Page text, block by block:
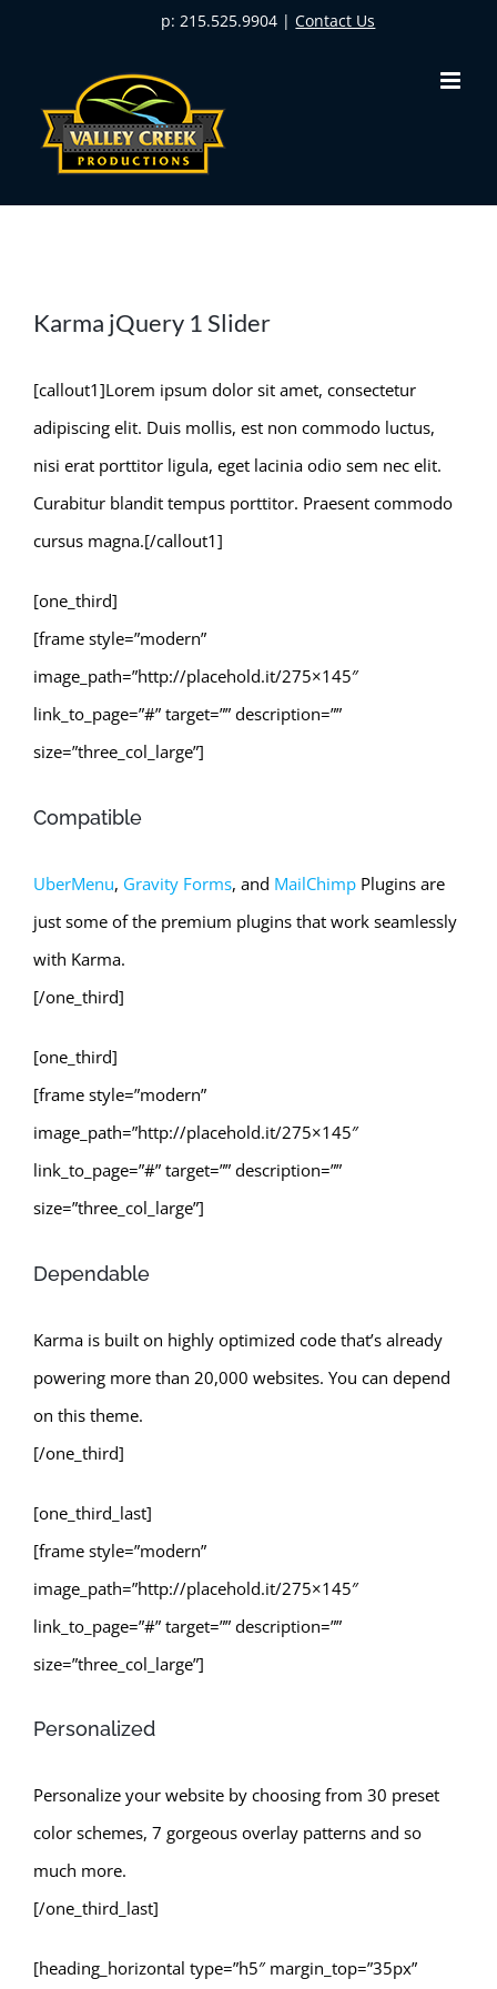
p: 215.525.9904 |Contact Us
Karma jQuery 1 Slider
[callout1]Lorem ipsum dolor sit amet, consectetur
adipiscing elit. Duis mollis, est non commodo luctus,
nisi erat porttitor ligula, eget lacinia odio sem nec elit.
Curabitur blandit tempus porttitor. Praesent commodo
cursus magna.[/callout1]
[one_third]
[frame style=”modern”
image_path=”http://placehold.it/275×145″
link_to_page=”#” target=”” description=””
size=”three_col_large”]
Compatible
UberMenu, Gravity Forms, and MailChimp Plugins are
just some of the premium plugins that work seamlessly
with Karma.
[/one_third]
[one_third]
[frame style=”modern”
image_path=”http://placehold.it/275×145″
link_to_page=”#” target=”” description=””
size=”three_col_large”]
Dependable
Karma is built on highly optimized code that’s already
powering more than 20,000 websites. You can depend
on this theme.
[/one_third]
[one_third_last]
[frame style=”modern”
image_path=”http://placehold.it/275×145″
link_to_page=”#” target=”” description=””
size=”three_col_large”]
Personalized
Personalize your website by choosing from 30 preset
color schemes, 7 gorgeous overlay patterns and so
much more.
[/one_third_last]
[heading_horizontal type=”h5″ margin_top=”35px”